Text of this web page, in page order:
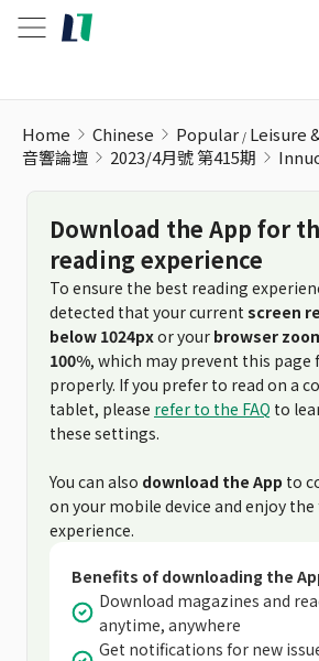
Home Chinese Popular Leisure
音響論壇
2023/4月號 第415期
Download the App for
reading experience
To ensure the best reading
detected that your current screen
below 1024pxor your browser
100%, which may prevent this
properly. If you prefer to read on a
tablet, please refer to the FAQ to
these settings.
You can also download the App to
on your mobile device and enjoy
experience.
Benefits of downloading the
Download magazines and
anytime, anywhere
Get notifications for new